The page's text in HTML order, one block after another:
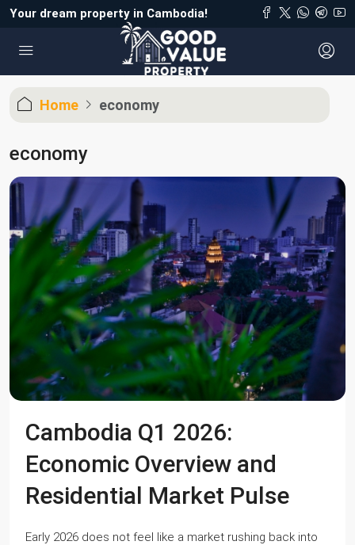
Your dream property in Cambodia!
Home economy
economy
Cambodia Q1 2026:
Economic Overview and
Residential Market Pulse
Early 2026 does not feel like a market rushing back into